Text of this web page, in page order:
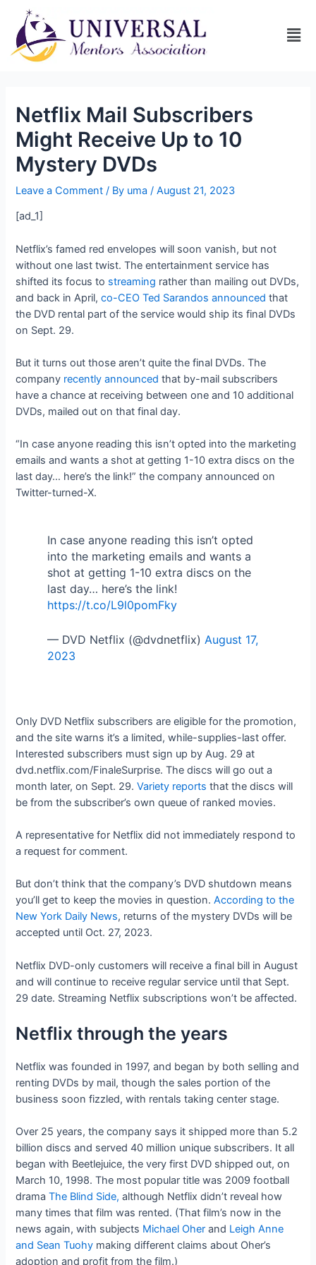
Netflix Mail Subscribers
Might Receive Up to 10
Mystery DVDs
Leave a Comment / By uma/August 21, 2023
[ad_1]
Netflix’s famed red envelopes will soon vanish, but not
without one last twist. The entertainment service has
shifted its focus to streaming rather than mailing out DVDs,
and back in April,co-CEO Ted Sarandos announced that
the DVD rental part of the service would ship its final DVDs
on Sept. 29.
But it turns out those aren’t quite the final DVDs. The
company recently announced that by-mail subscribers
have a chance at receiving between one and 10 additional
DVDs, mailed out on that final day.
“In case anyone reading this isn’t opted into the marketing
emails and wants a shot at getting 1-10 extra discs on the
last day… here’s the link!” the company announced on
Twitter-turned-X.
In case anyone reading this isn’t opted
into the marketing emails and wants a
shot at getting 1-10 extra discs on the
last day… here’s the link!
https://t.co/L9l0pomFky
— DVD Netflix (@dvdnetflix) August 17,
2023
Only DVD Netflix subscribers are eligible for the promotion,
and the site warns it’s a limited, while-supplies-last offer.
Interested subscribers must sign up by Aug. 29 at
dvd.netflix.com/FinaleSurprise. The discs will go out a
month later, on Sept. 29.Variety reports that the discs will
be from the subscriber’s own queue of ranked movies.
A representative for Netflix did not immediately respond to
a request for comment.
But don’t think that the company’s DVD shutdown means
you’ll get to keep the movies in question.According to the
New York Daily News, returns of the mystery DVDs will be
accepted until Oct. 27, 2023.
Netflix DVD-only customers will receive a final bill in August
and will continue to receive regular service until that Sept.
29 date. Streaming Netflix subscriptions won’t be affected.
Netflix through the years
Netflix was founded in 1997, and began by both selling and
renting DVDs by mail, though the sales portion of the
business soon fizzled, with rentals taking center stage.
Over 25 years, the company says it shipped more than 5.2
billion discs and served 40 million unique subscribers. It all
began with Beetlejuice, the very first DVD shipped out, on
March 10, 1998. The most popular title was 2009 football
dramaThe Blind Side, although Netflix didn’t reveal how
many times that film was rented. (That film’s now in the
news again, with subjects Michael Oher and Leigh Anne
and Sean Tuohy making different claims about Oher’s
adoption and profit from the film.)